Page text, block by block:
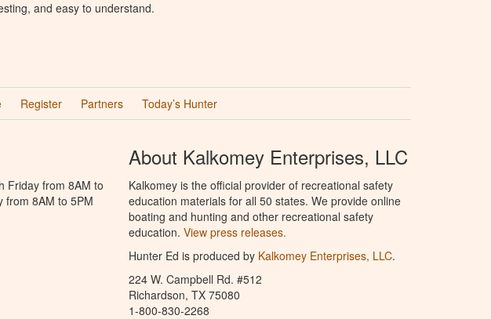
and easy to understand.
Register Partners Today’s Hunter
Friday from 8AM to
from 8AM to 5PM
About Kalkomey Enterprises, LLC
Kalkomey is the official provider of recreational safety
education materials for all 50 states. We provide online
boating and hunting and other recreational safety
education. View press releases.
Hunter Ed is produced by Kalkomey Enterprises, LLC.
224 W. Campbell Rd. #512
Richardson, TX 75080
1-800-830-2268